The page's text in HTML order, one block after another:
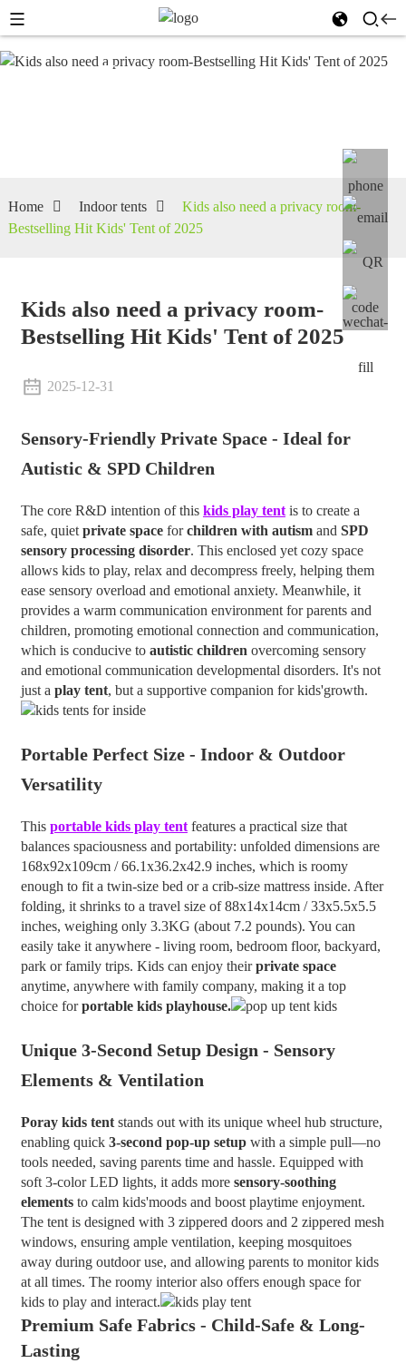
Indoor
Home Indoor tents
Kids also need a privacy room-
Bestselling Hit Kids' Tent of 2025
Kids also need a privacy room-
Bestselling Hit Kids' Tent of 2025
2025-12-31
Sensory-Friendly Private Space - Ideal for
Autistic & SPD Children
The core R&D intention of this kids play tentis to create a
safe, quiet private spaceforchildren with autismand SPD
sensory processing disorder. This enclosed yet cozy space
allows kids to play, relax and decompress freely, helping them
ease sensory overload and emotional anxiety. Meanwhile, it
provides a warm communication environment for parents and
children, promoting emotional connection and communication,
which is conducive to autistic children overcoming sensory
and emotional communication developmental disorders. It's not
just a play tent, but a supportive companion for kids'growth.
PortablePerfect Size - Indoor & Outdoor
Versatility
This portable kids play tentfeatures a practical size that
balances spaciousness and portability: unfolded dimensions are
168x92x109cm / 66.1x36.2x42.9 inches, which is roomy
enough to fit a twin-size bed or a crib-size mattress inside. After
folding, it shrinks to a travel size of 88x14x14cm / 33x5.5x5.5
inches, weighing only 3.3KG (about 7.2 pounds). You can
easily take it anywhere - living room, bedroom floor, backyard,
park or family trips. Kids can enjoy theirprivate space
anytime, anywhere with family company, making it a top
choice forportable kids playhouse.
Unique 3-Second Setup Design - Sensory
Elements & Ventilation
Poray kids tentstands out with its unique wheel hub structure,
enabling quick 3-second pop-up setupwith a simple pull—no
tools needed, saving parents time and hassle. Equipped with
soft 3-color LED lights, it adds more sensory-soothing
elementsto calm kids'moods and boost playtime enjoyment.
The tent is designed with 3 zippered doors and 2 zippered mesh
windows, ensuring ample ventilation, keeping mosquitoes
away during outdoor use, and allowing parents to monitor kids
at all times. The roomy interior also offers enough space for
kids to play and interact.
Premium Safe Fabrics - Child-Safe & Long-
Lasting